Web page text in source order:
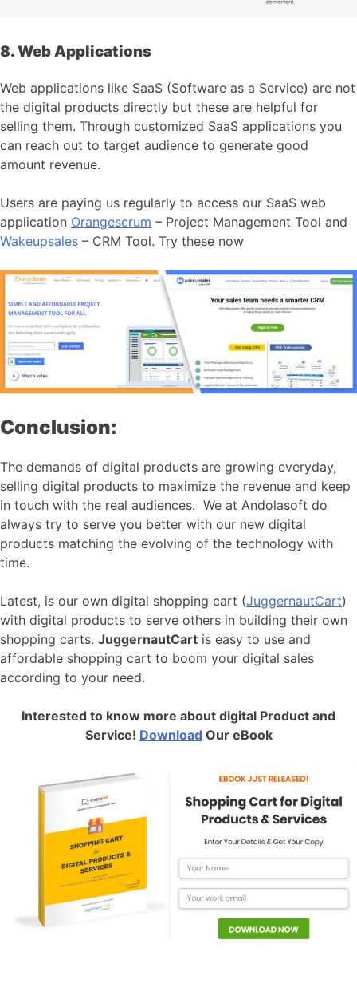
8. Web Applications
Web applications like SaaS (Software as a Service) are not
the digital products directly but these are helpful for
selling them. Through customized SaaS applications you
can reach out to target audience to generate good
amount revenue.
Users are paying us regularly to access our SaaS web
application Orangescrum – Project Management Tool and
Wakeupsales – CRM Tool. Try these now
Conclusion:
The demands of digital products are growing everyday,
selling digital products to maximize the revenue and keep
in touch with the real audiences. We at Andolasoft do
always try to serve you better with our new digital
products matching the evolving of the technology with
time.
Latest, is our own digital shopping cart (JuggernautCart)
with digital products to serve others in building their own
shopping carts. JuggernautCart is easy to use and
affordable shopping cart to boom your digital sales
according to your need.
Interested to know more about digital Product and
Service! Download Our eBook